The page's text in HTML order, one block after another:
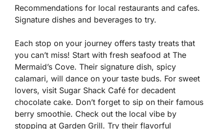
Recommendations for local restaurants and cafes.
Signature dishes and beverages to try.
Each stop on your journey offers tasty treats that
you can’t miss! Start with fresh seafood at The
Mermaid’s Cove. Their signature dish, spicy
calamari, will dance on your taste buds. For sweet
lovers, visit Sugar Shack Café for decadent
chocolate cake. Don’t forget to sip on their famous
berry smoothie. Check out the local vibe by
stopping at Garden Grill. Try their flavorful